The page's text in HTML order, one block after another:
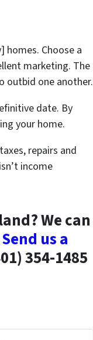
Choose a
marketing. The
outbid one another.
date. By
your home.
repairs and
income
We can
Send us a
354-1485